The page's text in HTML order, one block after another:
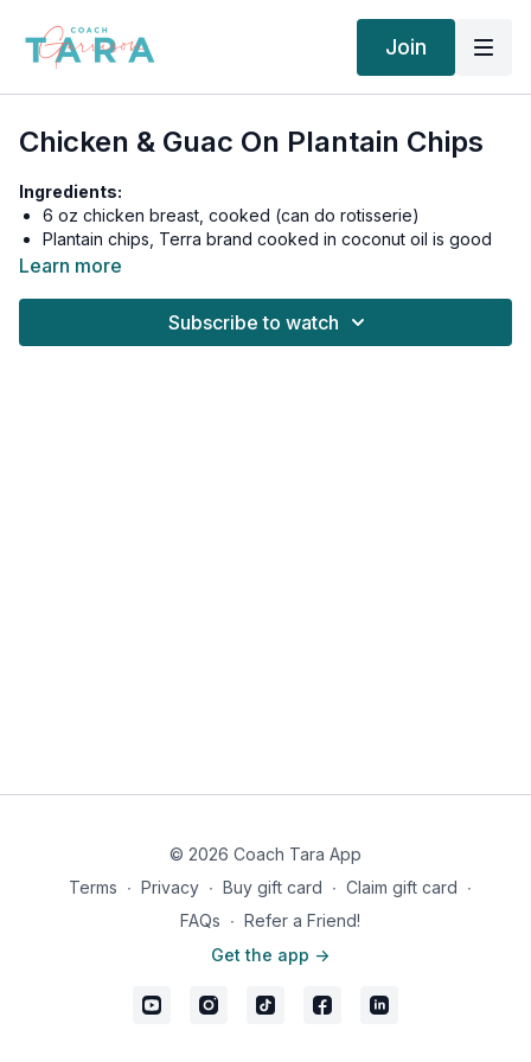
Join
Chicken & Guac On Plantain Chips
Ingredients:
6 oz chicken breast, cooked (can do rotisserie)
Plantain chips, Terra brand cooked in coconut oil is good
or can make your own 2 oz (2 servings)
Eat chicken and guac on top of chips, like nachos.
Learn more
Subscribe to watch
© 2026 Coach Tara App
Terms ∙ Privacy ∙ Buy gift card ∙ Claim gift card ∙
FAQs ∙ Refer a Friend!
Get the app ->